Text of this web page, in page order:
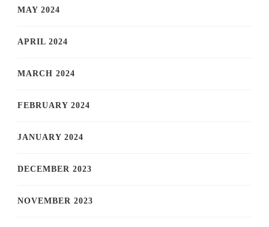
MAY 2024
APRIL 2024
MARCH 2024
FEBRUARY 2024
JANUARY 2024
DECEMBER 2023
NOVEMBER 2023